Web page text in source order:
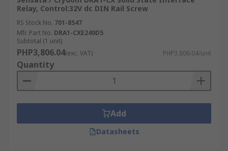
Relay, Control:32V dc DIN Rail Screw
RS Stock No. 701-8547
Mfr. Part No. DRA1-CXE240D5
Subtotal (1 unit)
PHP3,806.04(exc. VAT) PHP3,806.04/unit
Quantity
Add
Datasheets